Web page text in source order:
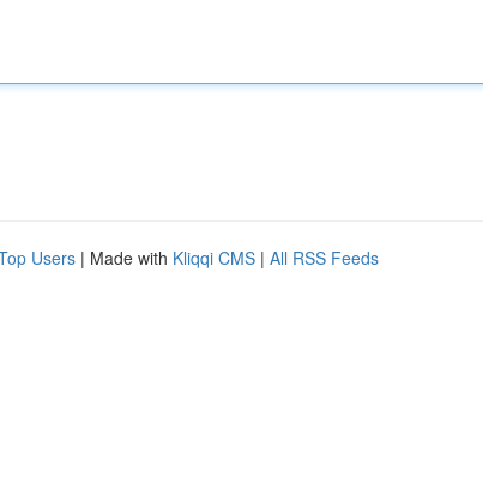
Users | Made with Kliqqi CMS | All RSS Feeds